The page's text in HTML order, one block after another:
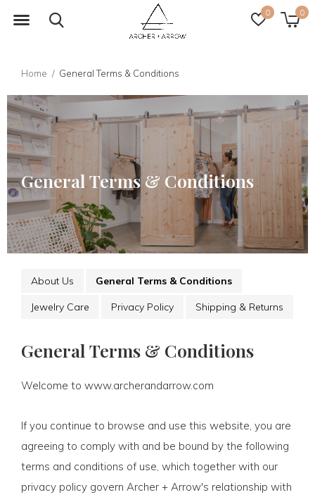
0 0
Home General Terms & Conditions
General Terms & Conditions
About Us General Terms & Conditions
Jewelry Care Privacy Policy Shipping & Returns
General Terms & Conditions
Welcome to www.archerandarrow.com
If you continue to browse and use this website, you are
agreeing to comply with and be bound by the following
terms and conditions of use, which together with our
privacy policy govern Archer + Arrow's relationship with